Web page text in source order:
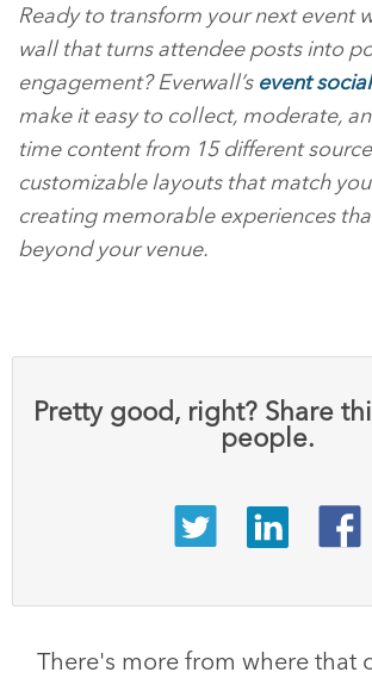
Ready to transform your next event
wall that turns attendee posts into
engagement? Everwall’s event
make it easy to collect, moderate,
time content from 15 different
customizable layouts that match
creating memorable experiences
beyond your venue.
Pretty good, right? Share
people.
There's more from where that